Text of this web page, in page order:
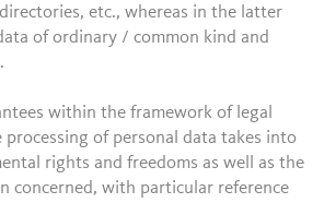
etc., whereas in the latter
of ordinary / common kind and
within the framework of legal
of personal data takes into
rights and freedoms as well as the
concerned, with particular reference